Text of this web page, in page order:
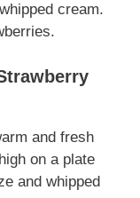
cream.
and fresh
on a plate
and whipped